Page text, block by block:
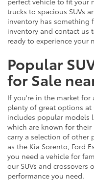
trucks to spacious SUVs
inventory has something
inventory and contact us
ready to experience your
Popular
for Sale
If you're in the market for
plenty of great options at
includes popular models
which are known for
carry a selection of other
as the Kia Sorento, Ford
you need a vehicle for
our SUVs and crossovers
performance you need.